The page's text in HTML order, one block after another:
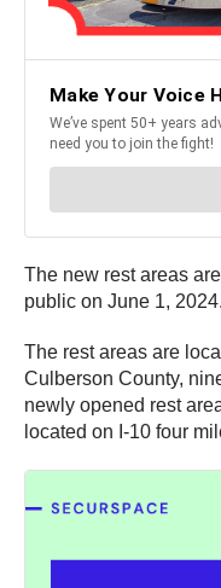
The new rest areas
public on June 1, 2024.
The rest areas are
Culberson County,
newly opened rest
located on I-10 four